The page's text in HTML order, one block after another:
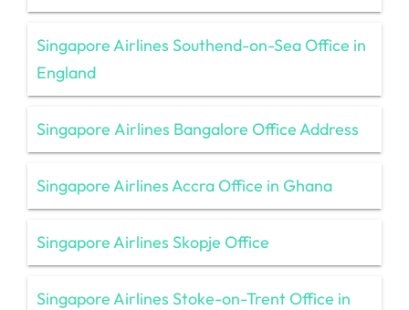
Singapore Airlines Southend-on-Sea Office in
England
Singapore Airlines Bangalore Office Address
Singapore Airlines Accra Office in Ghana
Singapore Airlines Skopje Office
Singapore Airlines Stoke-on-Trent Office in